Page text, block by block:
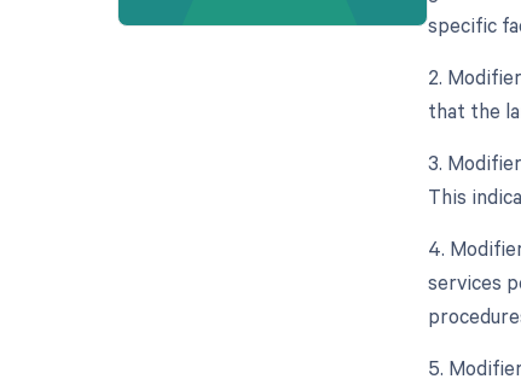
specific
2.
that the
3.
This
4.
services
5.